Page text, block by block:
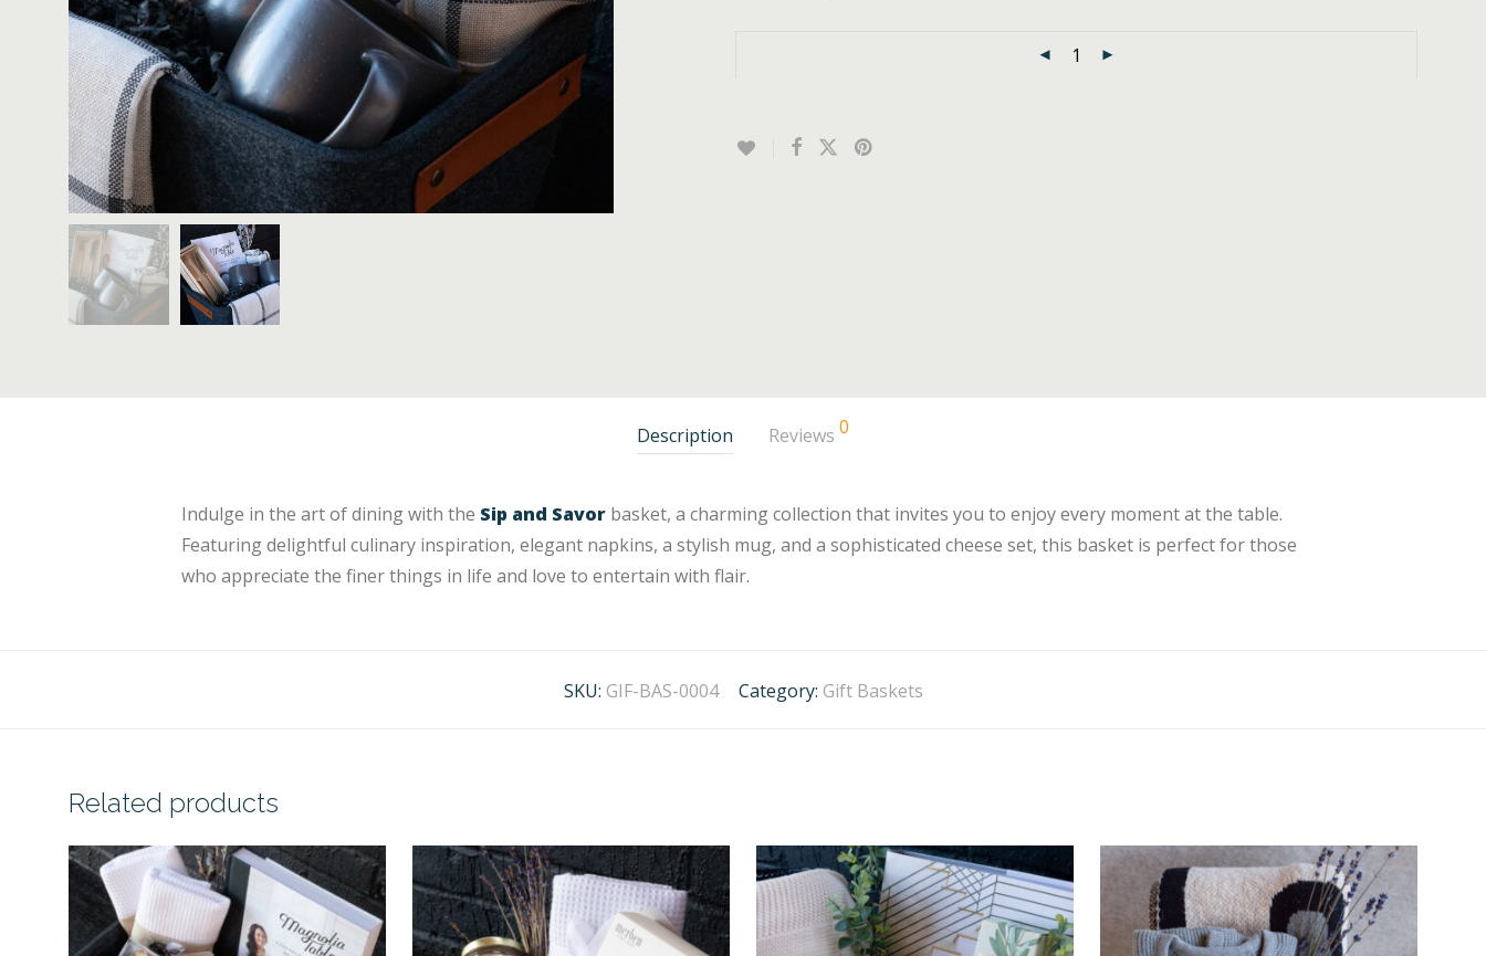
Description Reviews 0
Indulge in the art of dining with the Sip and Savor basket, a charming collection that invites you to enjoy every moment at the table.
Featuring delightful culinary inspiration, elegant napkins, a stylish mug, and a sophisticated cheese set, this basket is perfect for those
who appreciate the finer things in life and love to entertain with flair.
SKU: GIF-BAS-0004 Category: Gift Baskets
Related products